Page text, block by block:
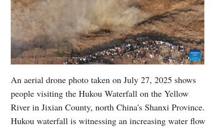
An aerial drone photo taken on July 27, 2025 shows
people visiting the Hukou Waterfall on the Yellow
River in Jixian County, north China's Shanxi Province.
Hukou waterfall is witnessing an increasing water flow